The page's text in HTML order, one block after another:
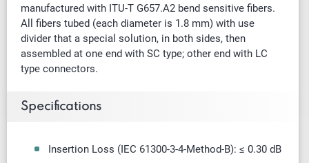
manufactured with ITU-T G657.A2 bend sensitive fibers.
All fibers tubed (each diameter is 1.8 mm) with use
divider that a special solution, in both sides, then
assembled at one end with SC type; other end with LC
type connectors.
Specifications
Insertion Loss (IEC 61300-3-4-Method-B): ≤ 0.30 dB